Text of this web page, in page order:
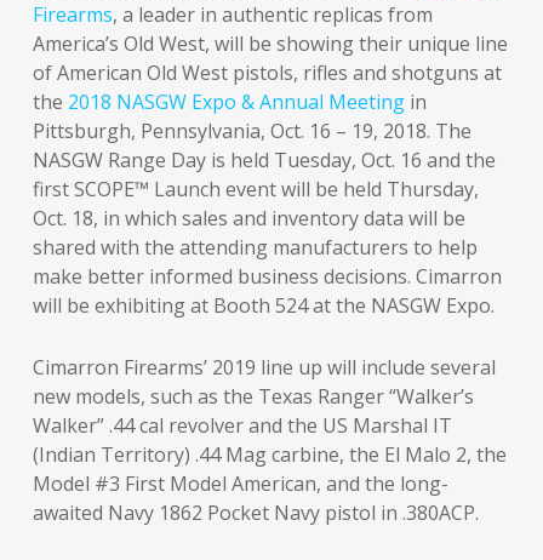
Firearms, a leader in authentic replicas from
America’s Old West, will be showing their unique line
of American Old West pistols, rifles and shotguns at
the 2018 NASGW Expo & Annual Meetingin
Pittsburgh, Pennsylvania, Oct. 16 – 19, 2018. The
NASGW Range Day is held Tuesday, Oct. 16 and the
first SCOPE™ Launch event will be held Thursday,
Oct. 18, in which sales and inventory data will be
shared with the attending manufacturers to help
make better informed business decisions. Cimarron
will be exhibiting at Booth 524 at the NASGW Expo.
Cimarron Firearms’ 2019 line up will include several
new models, such as the Texas Ranger “Walker’s
Walker” .44 cal revolver and the US Marshal IT
(Indian Territory) .44 Mag carbine, the El Malo 2, the
Model #3 First Model American, and the long-
awaited Navy 1862 Pocket Navy pistol in .380ACP.